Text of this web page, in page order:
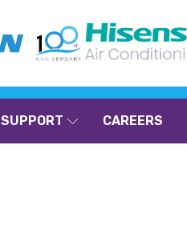
SUPPORT CAREERS